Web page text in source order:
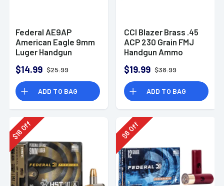
Federal AE9AP
American Eagle 9mm
Luger Handgun
Per Box
$14.99 $25.99
ADD TO BAG
CCI Blazer Brass .45
ACP 230 Grain FMJ
Handgun Ammo
$19.99 $38.99
ADD TO BAG
$
16Off
$
6
Off